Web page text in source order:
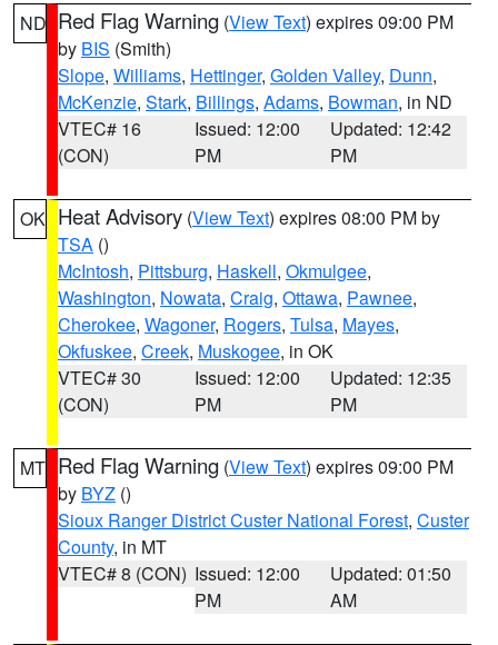
ND Red Flag Warning (View Text) expires 09:00 PM
by BIS (Smith)
Slope, Williams, Hettinger, Golden Valley, Dunn,
McKenzie, Stark, Billings, Adams, Bowman, in ND
VTEC# 16
(CON)
Issued: 12:00
PM
Updated: 12:42
PM
OK Heat Advisory (View Text) expires 08:00 PM by
TSA ()
McIntosh, Pittsburg, Haskell, Okmulgee,
Washington, Nowata, Craig, Ottawa, Pawnee,
Cherokee, Wagoner, Rogers, Tulsa, Mayes,
Okfuskee, Creek, Muskogee, in OK
VTEC# 30
(CON)
Issued: 12:00
PM
Updated: 12:35
PM
MT Red Flag Warning (View Text) expires 09:00 PM
by BYZ ()
Sioux Ranger District Custer National Forest, Custer
County, in MT
VTEC# 8 (CON) Issued: 12:00
PM
Updated: 01:50
AM